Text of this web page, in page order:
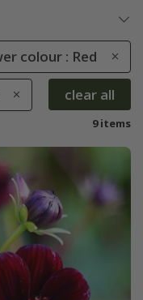
colour : Red
clear all
9 items